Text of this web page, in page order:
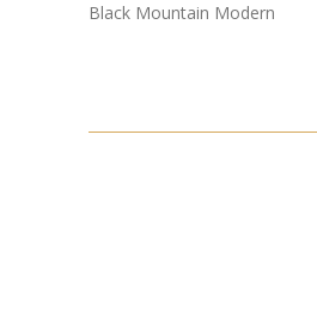
Black Mountain Modern